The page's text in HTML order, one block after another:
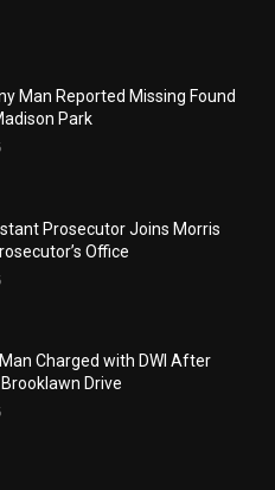
Man Reported Missing Found
Park
Prosecutor Joins Morris
Office
Charged with DWI After
Drive